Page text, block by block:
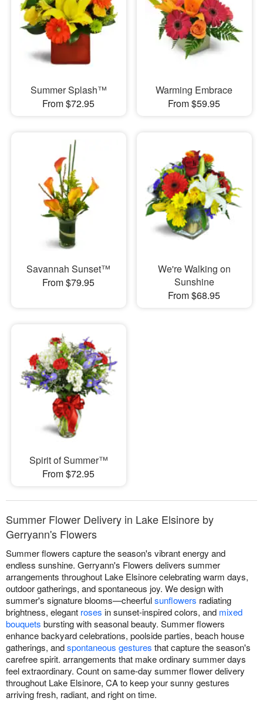
Summer Splash™
From $72.95
Warming Embrace
From $59.95
Savannah Sunset™
From $79.95
We're Walking on
Sunshine
From $68.95
Spirit of Summer™
From $72.95
Summer Flower Delivery in Lake Elsinore by
Gerryann's Flowers
Summer flowers capture the season's vibrant energy and
endless sunshine. Gerryann's Flowers delivers summer
arrangements throughout Lake Elsinore celebrating warm days,
outdoor gatherings, and spontaneous joy. We design with
summer's signature blooms—cheerfulsunflowers radiating
brightness, elegant roses in sunset-inspired colors, and mixed
bouquets bursting with seasonal beauty. Summer flowers
enhance backyard celebrations, poolside parties, beach house
gatherings, andspontaneous gestures that capture the season's
carefree spirit. arrangements that make ordinary summer days
feel extraordinary. Count on same-day summer flower delivery
throughout Lake Elsinore, CA to keep your sunny gestures
arriving fresh, radiant, and right on time.